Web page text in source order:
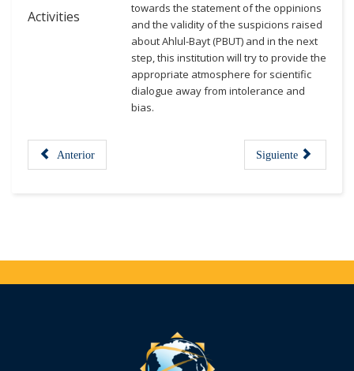
Activities
towards the statement of the oppinions
and the validity of the suspicions raised
about Ahlul-Bayt (PBUT) and in the next
step, this institution will try to provide the
appropriate atmosphere for scientific
dialogue away from intolerance and
bias.
Anterior Siguiente